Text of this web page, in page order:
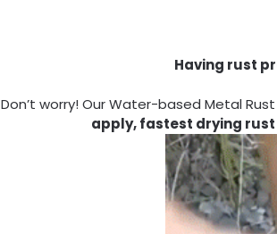
Having rust
Don’t worry! Our Water-based Metal
apply, fastest drying